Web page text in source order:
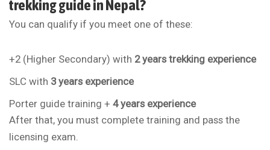
trekking guide in Nepal?
You can qualify if you meet one of these:
+2 (Higher Secondary) with 2 years trekking experience
SLC with 3 years experience
Porter guide training + 4 years experience
After that, you must complete training and pass the
licensing exam.